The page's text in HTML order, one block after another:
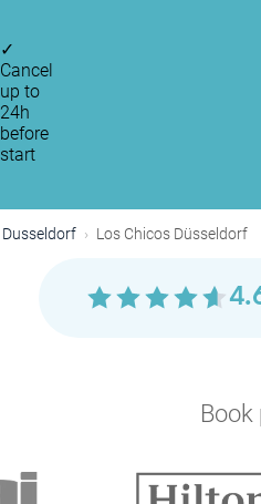
✓
Cancel
up to
24h
before
start
Dusseldorf Los Chicos Düsseldorf